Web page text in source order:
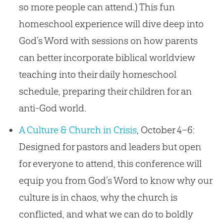
so more people can attend.) This fun
homeschool experience will dive deep into
God’s Word with sessions on how parents
can better incorporate biblical worldview
teaching into their daily homeschool
schedule, preparing their children for an
anti-God world.
A Culture & Church in Crisis, October 4–6:
Designed for pastors and leaders but open
for everyone to attend, this conference will
equip you from God’s Word to know why our
culture is in chaos, why the church is
conflicted, and what we can do to boldly